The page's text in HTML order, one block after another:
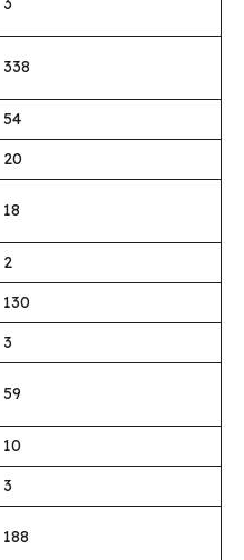
338
54
20
18
2
130
3
59
10
3
188